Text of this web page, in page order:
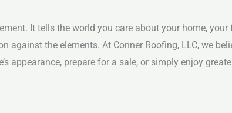
It tells the world you care about your home,
against the elements. At Conner Roofing, LLC, we
appearance, prepare for a sale, or simply enjoy